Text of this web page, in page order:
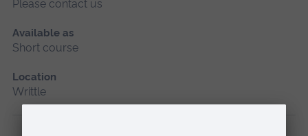
Please contact us
Available as
Short course
Location
Writtle